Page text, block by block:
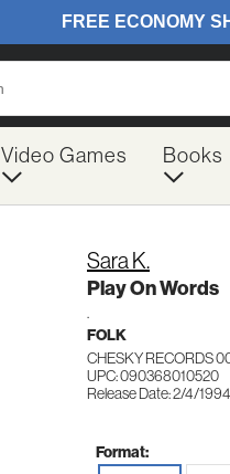
Video Games Books
Sara K.
Play On Words
.
FOLK
CHESKY RECORDS
UPC: 090368010520
Release Date: 2/4/1994
Format: